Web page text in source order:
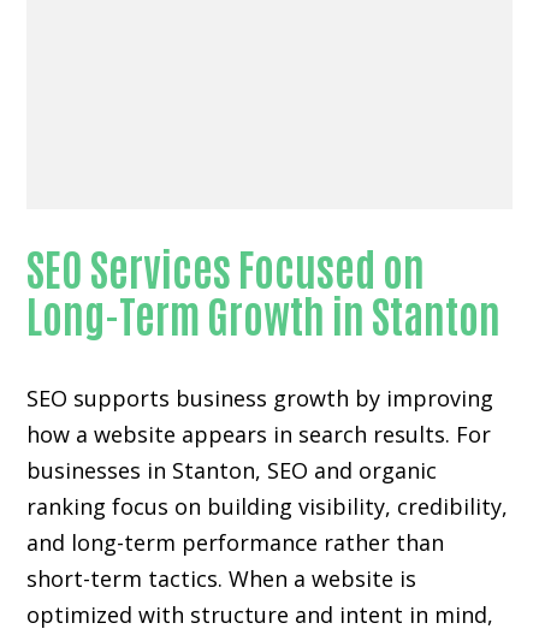
SEO Services Focused on
Long-Term Growth in Stanton
SEO supports business growth by improving
how a website appears in search results. For
businesses in Stanton, SEO and organic
ranking focus on building visibility, credibility,
and long-term performance rather than
short-term tactics. When a website is
optimized with structure and intent in mind,